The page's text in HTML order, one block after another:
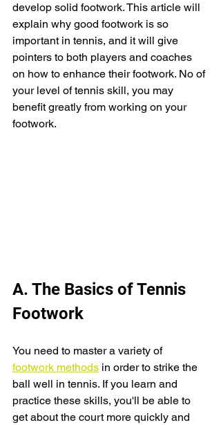
develop solid footwork. This article will
explain why good footwork is so
important in tennis, and it will give
pointers to both players and coaches
on how to enhance their footwork. No of
your level of tennis skill, you may
benefit greatly from working on your
footwork.
A. The Basics of Tennis
Footwork
You need to master a variety of
footwork methods in order to strike the
ball well in tennis. If you learn and
practice these skills, you'll be able to
get about the court more quickly and